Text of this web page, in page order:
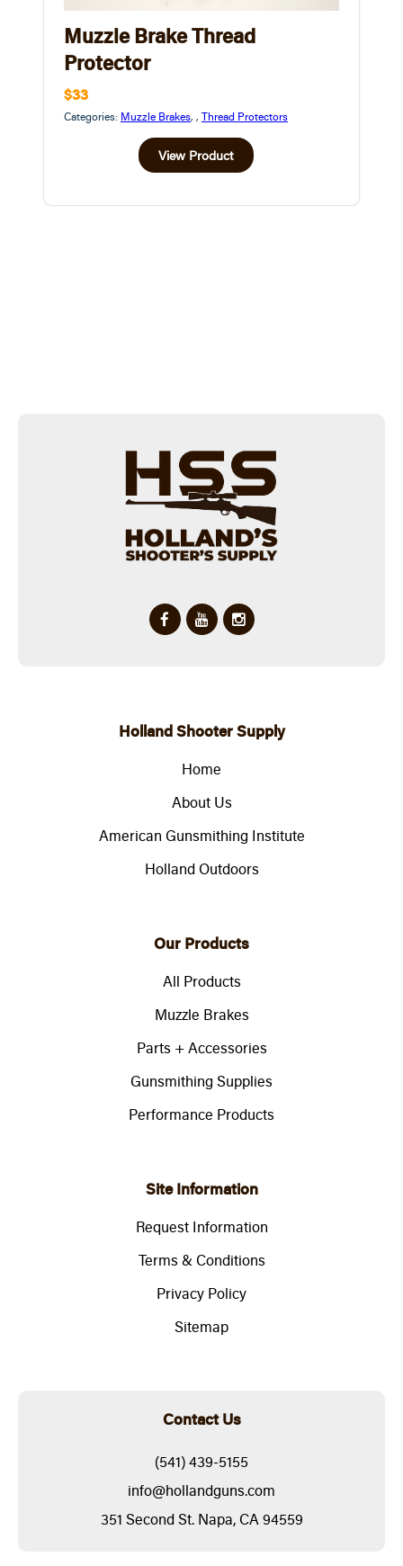
Muzzle Brake Thread
Protector
$33
Categories: Muzzle Brakes, , Thread Protectors
View Product
Holland Shooter Supply
Home
About Us
American Gunsmithing Institute
Holland Outdoors
Our Products
All Products
Muzzle Brakes
Parts + Accessories
Gunsmithing Supplies
Performance Products
Site Information
Request Information
Terms & Conditions
Privacy Policy
Sitemap
Contact Us
(541) 439-5155
info@hollandguns.com
351 Second St. Napa, CA 94559